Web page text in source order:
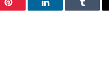
Pinterest LinkedIn Tumblr